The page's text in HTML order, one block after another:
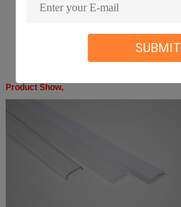
SUBMIT
Product Show,